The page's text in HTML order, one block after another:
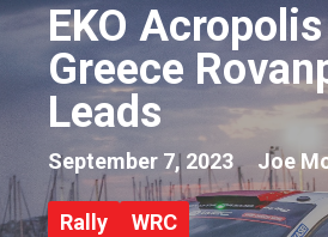
EKO
Greece
Leads
September 7, 2023 Joe
Rally WRC